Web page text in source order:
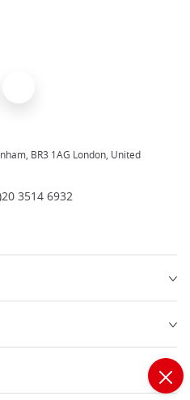
BR3 1AG London, United
3514 6932